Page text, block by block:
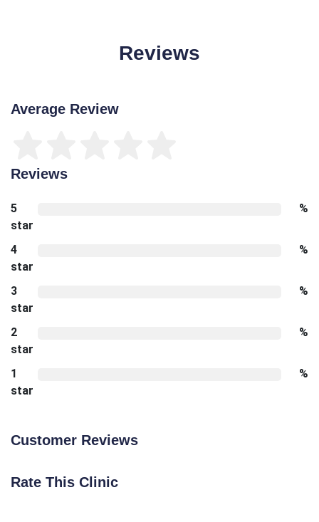
Reviews
Average Review
Reviews
5
star
%
4
star
%
3
star
%
2
star
%
1
star
%
Customer Reviews
Rate This Clinic